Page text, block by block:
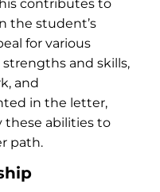
contributes to
the student’s
for various
and skills,
and
in the letter,
these abilities to
path.